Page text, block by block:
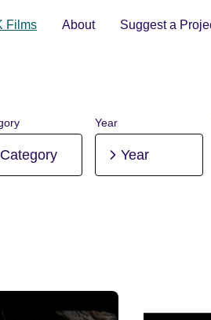
Films About Suggest a
Category
Year
Year